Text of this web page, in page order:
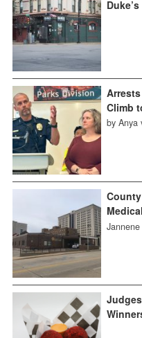
Climb
by Anya
Jannene